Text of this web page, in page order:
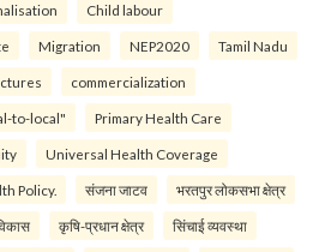
Child labour
Migration NEP2020 Tamil Nadu
commercialization
to-local" Primary Health Care
Universal Health Coverage
Policy. संजना जाटव भरतपुर लोकसभा क्षेत्र
कृषि-प्रधान क्षेत्र सिंचाई व्यवस्था